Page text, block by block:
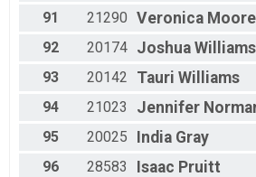
91 21290 Veronica Moore
92 20174 Joshua Williams
93 20142 Tauri Williams
94 21023 Jennifer
95 20025 India Gray
96 28583 Isaac Pruitt